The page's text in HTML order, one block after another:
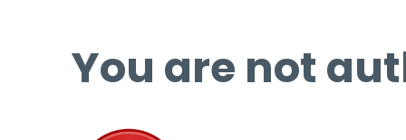
You are not